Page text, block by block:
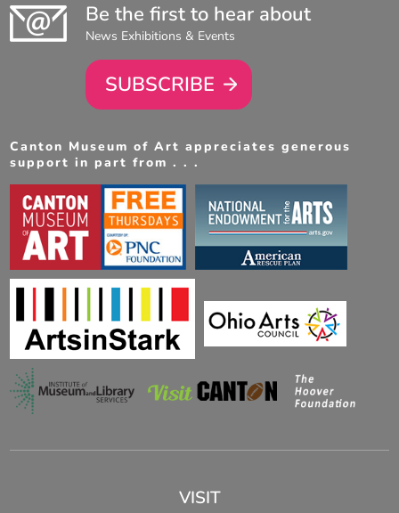
Be the first to hear about
News Exhibitions & Events
SUBSCRIBE
Canton Museum of Art appreciates generous
support in part from . . .
VISIT